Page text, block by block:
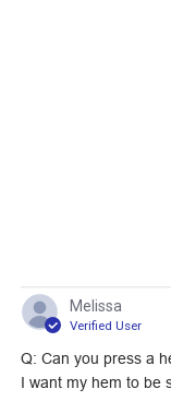
SewReady
1/2" Mylar/
Basting Tape
Laminate
#451522
Melissa
Verified User
Q: Can you press a
I want my hem to be